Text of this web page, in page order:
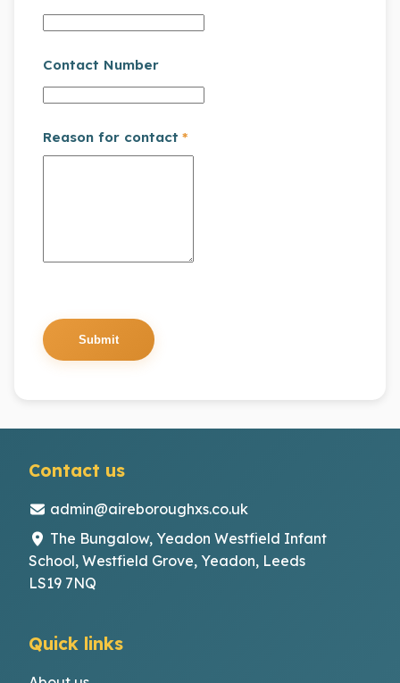
Contact Number
Reason for contact *
Submit
Contact us
admin@aireboroughxs.co.uk
The Bungalow, Yeadon Westfield Infant
School, Westfield Grove, Yeadon, Leeds
LS19 7NQ
Quick links